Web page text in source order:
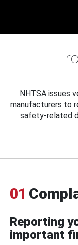
NHTSA issues
manufacturers to
safety-related
01
Reporting
important